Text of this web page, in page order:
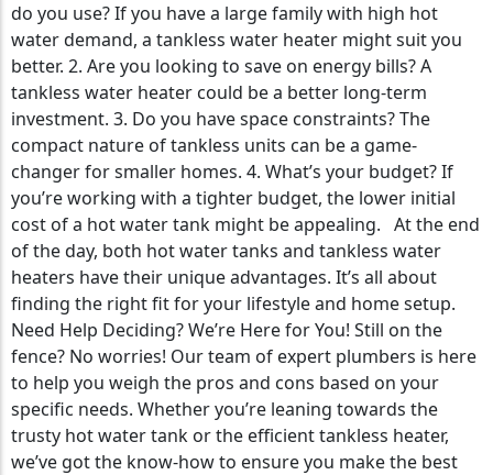
do you use? If you have a large family with high hot
water demand, a tankless water heater might suit you
better. 2. Are you looking to save on energy bills? A
tankless water heater could be a better long-term
investment. 3. Do you have space constraints? The
compact nature of tankless units can be a game-
changer for smaller homes. 4. What’s your budget? If
you’re working with a tighter budget, the lower initial
cost of a hot water tank might be appealing. At the end
of the day, both hot water tanks and tankless water
heaters have their unique advantages. It’s all about
finding the right fit for your lifestyle and home setup.
Need Help Deciding? We’re Here for You! Still on the
fence? No worries! Our team of expert plumbers is here
to help you weigh the pros and cons based on your
specific needs. Whether you’re leaning towards the
trusty hot water tank or the efficient tankless heater,
we’ve got the know-how to ensure you make the best